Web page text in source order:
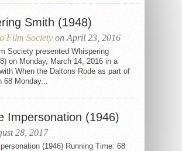
Smith (1948)
Film Society on April 23, 2016
Society presented Whispering
on Monday, March 14, 2016 in a
When the Daltons Rode as part of
68 Monday...
Impersonation (1946)
28, 2017
(1946) Running Time: 68